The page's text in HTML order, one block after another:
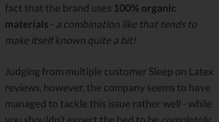
fact that the brand uses 100% organic
materials - a combination like that tends to
make itself known quite a bit!
Judging from multiple customer Sleep on Latex
reviews, however, the company seems to have
managed to tackle this issue rather well - while
you shouldn’t expect the bed to be completely